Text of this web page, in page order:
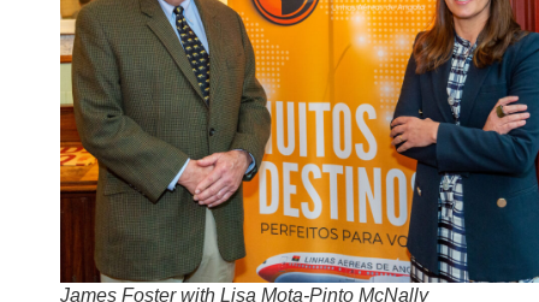
James Foster with Lisa Mota-Pinto McNally